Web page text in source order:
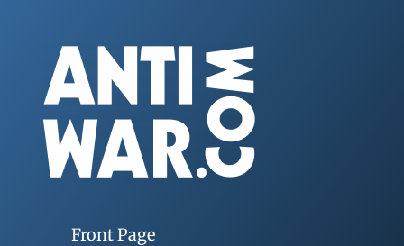
Front Page